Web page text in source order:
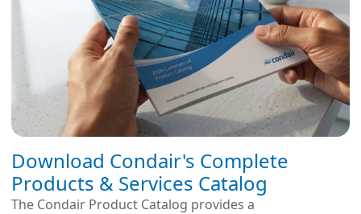
Download Condair's Complete
Products & Services Catalog
The Condair Product Catalog provides a